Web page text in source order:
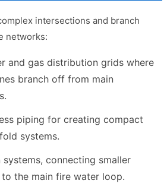
intersections and branch
networks:
and gas distribution grids where
branch off from main
piping for creating compact
systems.
connecting smaller
the main fire water loop.